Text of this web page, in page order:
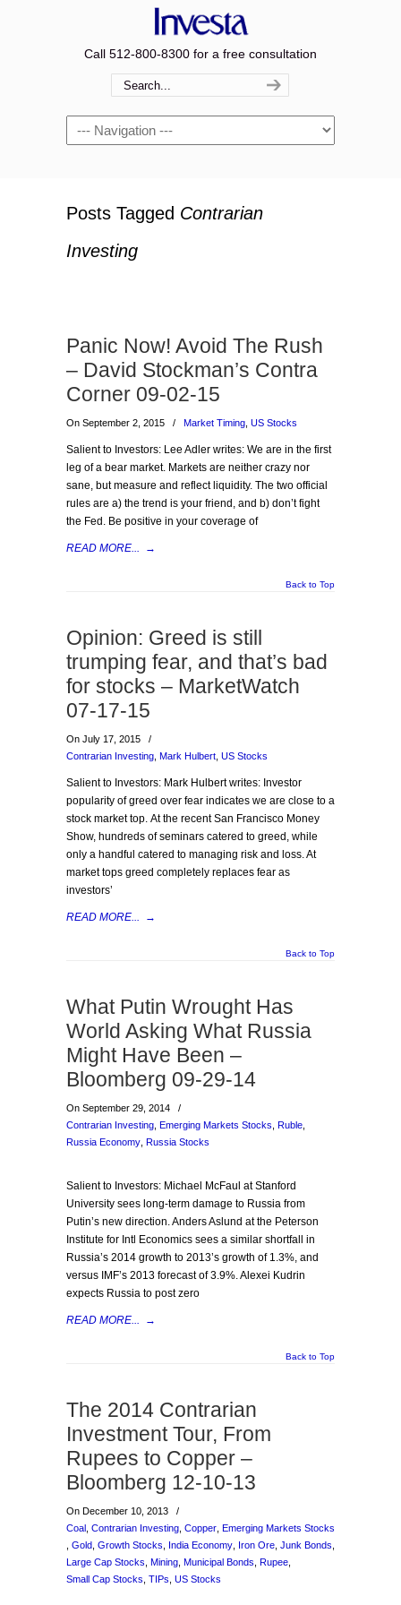
Call 512-800-8300 for a free consultation
Navigation
Posts Tagged Contrarian
Investing
Panic Now! Avoid The Rush
– David Stockman’s Contra
Corner 09-02-15
On September 2, 2015 / Market Timing US Stocks
Salient to Investors: Lee Adler writes: We are in the first
leg of a bear market. Markets are neither crazy nor
sane, but measure and reflect liquidity. The two official
rules are a) the trend is your friend, and b) don’t fight
the Fed. Be positive in your coverage of
READ MORE... →
Back to Top
Opinion: Greed is still
trumping fear, and that’s bad
for stocks – MarketWatch
07-17-15
On July 17, 2015
/
Contrarian Investing Mark Hulbert US Stocks
Salient to Investors: Mark Hulbert writes: Investor
popularity of greed over fear indicates we are close to a
stock market top. At the recent San Francisco Money
Show, hundreds of seminars catered to greed, while
only a handful catered to managing risk and loss. At
market tops greed completely replaces fear as
investors’
READ MORE... →
Back to Top
What Putin Wrought Has
World Asking What Russia
Might Have Been –
Bloomberg 09-29-14
On September 29, 2014
/
Contrarian Investing Emerging Markets Stocks Ruble
Russia Economy Russia Stocks
Salient to Investors: Michael McFaul at Stanford
University sees long-term damage to Russia from
Putin’s new direction. Anders Aslund at the Peterson
Institute for Intl Economics sees a similar shortfall in
Russia’s 2014 growth to 2013’s growth of 1.3%, and
versus IMF’s 2013 forecast of 3.9%. Alexei Kudrin
expects Russia to post zero
READ MORE... →
Back to Top
The 2014 Contrarian
Investment Tour, From
Rupees to Copper –
Bloomberg 12-10-13
On December 10, 2013
/
Coal Contrarian Investing Copper Emerging Markets Stocks
Gold Growth Stocks India Economy Iron Ore Junk Bonds
Large Cap Stocks Mining Municipal Bonds Rupee
Small Cap Stocks TIPs US Stocks